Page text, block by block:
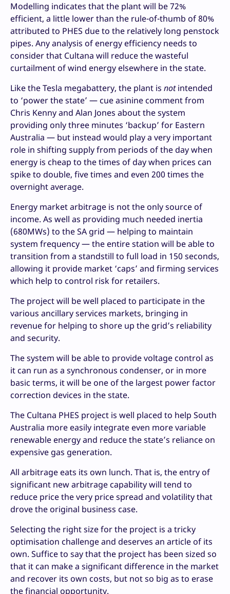
Modelling indicates that the plant will be 72%
efficient, a little lower than the rule-of-thumb of 80%
attributed to PHES due to the relatively long penstock
pipes. Any analysis of energy efficiency needs to
consider that Cultana will reduce the wasteful
curtailment of wind energy elsewhere in the state.
Like the Tesla megabattery, the plant is notintended
to ‘power the state’ — cue asinine comment from
Chris Kenny and Alan Jones about the system
providing only three minutes ‘backup’ for Eastern
Australia — but instead would play a very important
role in shifting supply from periods of the day when
energy is cheap to the times of day when prices can
spike to double, five times and even 200 times the
overnight average.
Energy market arbitrage is not the only source of
income. As well as providing much needed inertia
(680MWs) to the SA grid — helping to maintain
system frequency — the entire station will be able to
transition from a standstill to full load in 150 seconds,
allowing it provide market ‘caps’ and firming services
which help to control risk for retailers.
The project will be well placed to participate in the
various ancillary services markets, bringing in
revenue for helping to shore up the grid’s reliability
and security.
The system will be able to provide voltage control as
it can run as a synchronous condenser, or in more
basic terms, it will be one of the largest power factor
correction devices in the state.
The Cultana PHES project is well placed to help South
Australia more easily integrate even more variable
renewable energy and reduce the state’s reliance on
expensive gas generation.
All arbitrage eats its own lunch. That is, the entry of
significant new arbitrage capability will tend to
reduce price the very price spread and volatility that
drove the original business case.
Selecting the right size for the project is a tricky
optimisation challenge and deserves an article of its
own. Suffice to say that the project has been sized so
that it can make a significant difference in the market
and recover its own costs, but not so big as to erase
the financial opportunity.